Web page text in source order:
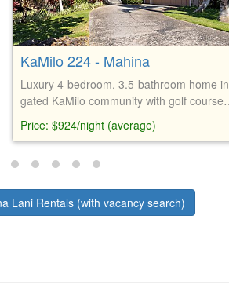
KaMilo 224 - Mahina
Luxury 4-bedroom, 3.5-bathroom home in
gated KaMilo community with golf course
system, and private lanai. Access to free-
and Mauna Lani Beach Club. Close to
Price: $924/night (average)
Lani Rentals (with vacancy search)